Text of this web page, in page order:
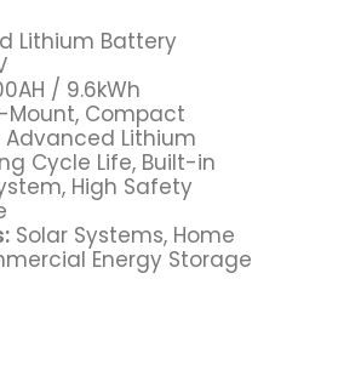
Lithium Battery
/ 9.6kWh
Compact
Advanced Lithium
Cycle Life, Built-in
High Safety
Solar Systems, Home
Energy Storage